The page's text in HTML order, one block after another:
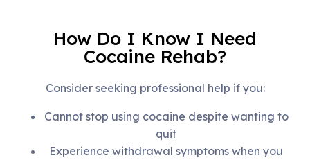
How Do I Know I Need
Cocaine Rehab?
Consider seeking professional help if you:
Cannot stop using cocaine despite wanting to
quit
Experience withdrawal symptoms when you